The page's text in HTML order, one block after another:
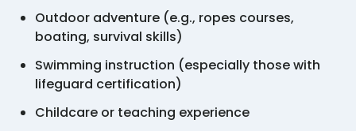
Outdoor adventure (e.g., ropes courses,
boating, survival skills)
Swimming instruction (especially those with
lifeguard certification)
Childcare or teaching experience